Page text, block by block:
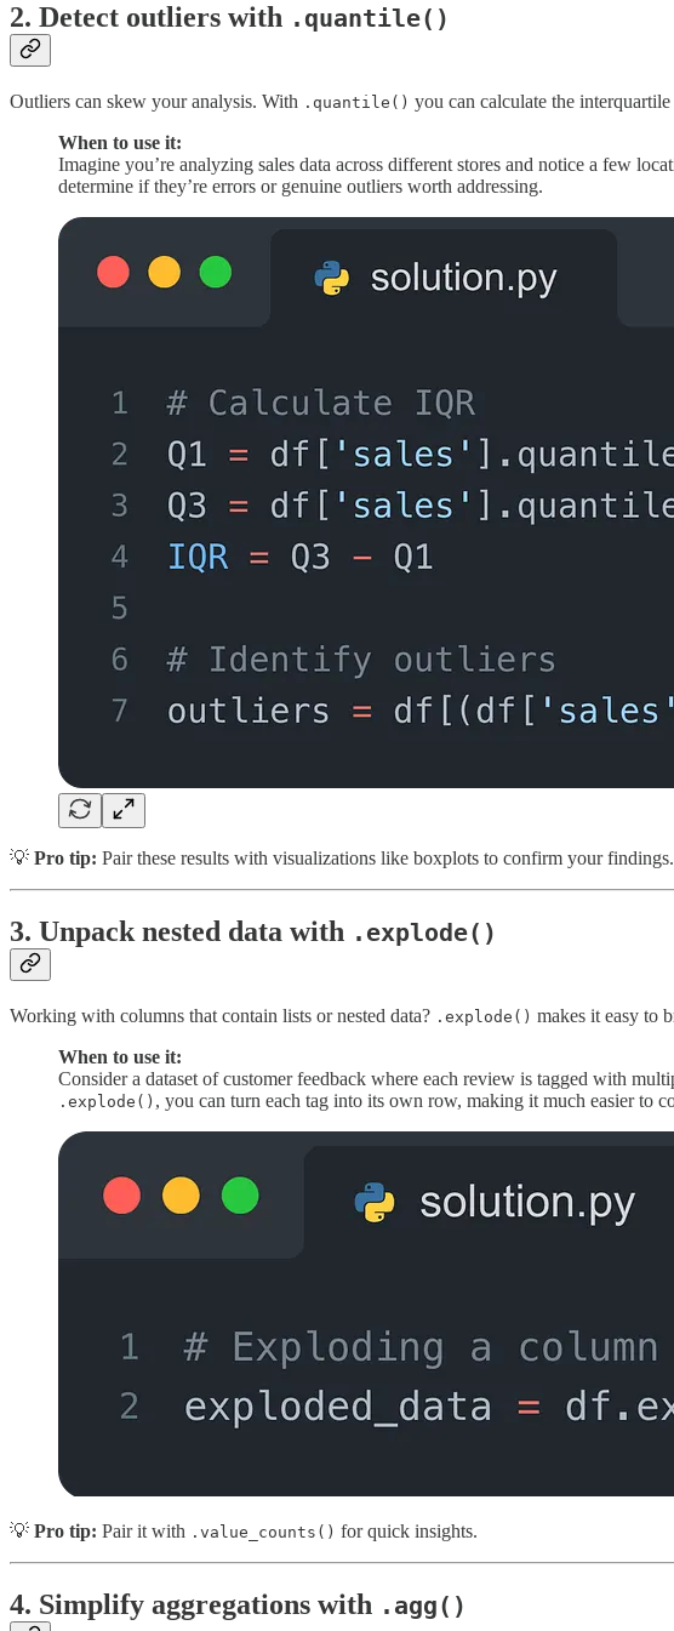
2. Detect outliers with .quantile()
Outliers can skew your analysis. With .quantile() you can calculate the
When to use it:
Imagine you’re analyzing sales data across different stores and notice a few
determine if they’re errors or genuine outliers worth addressing.
💡 Pro tip: Pair these results with visualizations like boxplots to confirm your findings.
3. Unpack nested data with .explode()
Working with columns that contain lists or nested data? .explode() makes it easy to
When to use it:
Consider a dataset of customer feedback where each review is tagged with
.explode() , you can turn each tag into its own row, making it much easier to
💡 Pro tip: Pair it with .value_counts() for quick insights.
4. Simplify aggregations with .agg()